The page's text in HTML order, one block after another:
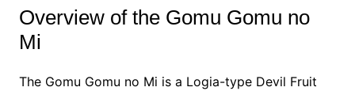
Overview of the Gomu Gomu no
Mi
The Gomu Gomu no Mi is a Logia-type Devil Fruit